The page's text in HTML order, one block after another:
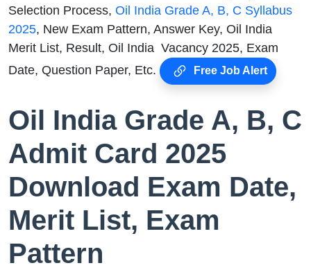
Selection Process, Oil India Grade A, B, C Syllabus
2025, New Exam Pattern, Answer Key, Oil India
Merit List, Result, Oil India Vacancy 2025, Exam
Date, Question Paper, Etc.
Free Job Alert
Oil India Grade A, B, C
Admit Card 2025
Download Exam Date,
Merit List, Exam
Pattern